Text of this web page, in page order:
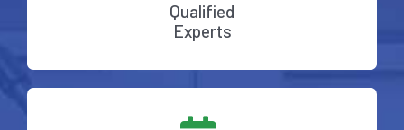
Qualified
Experts